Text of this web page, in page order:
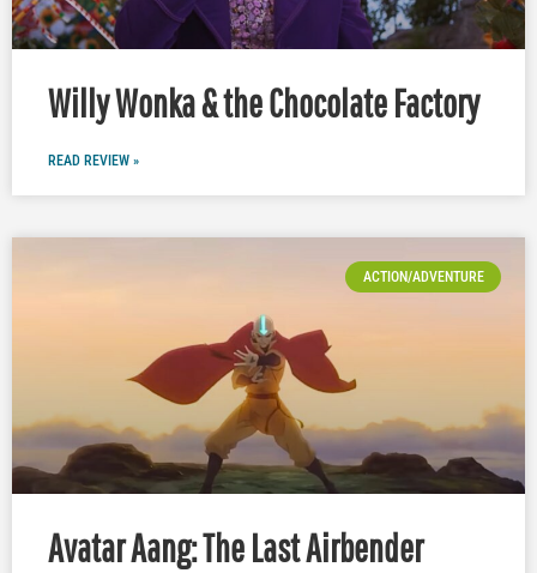
Willy Wonka & the Chocolate Factory
READ REVIEW »
ACTION/ADVENTURE
Avatar Aang: The Last Airbender